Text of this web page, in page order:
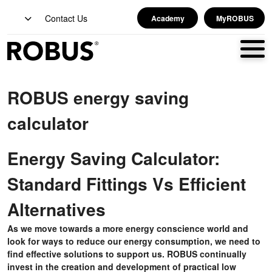
Contact Us Academy MyROBUS
ROBUS energy saving
calculator
Energy Saving Calculator:
Standard Fittings Vs Efficient
Alternatives
As we move towards a more energy conscience world and
look for ways to reduce our energy consumption, we need to
find effective solutions to support us. ROBUS continually
invest in the creation and development of practical low